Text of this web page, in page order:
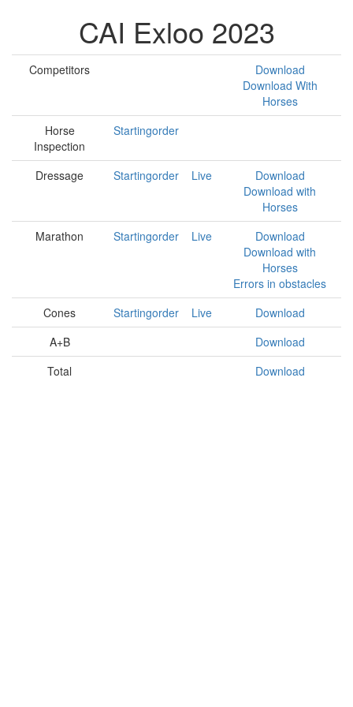
CAI Exloo 2023
Competitors
Download
Download With
Horses
Horse
Inspection
Startingorder
Dressage Startingorder Live
Download
Download with
Horses
Marathon
Startingorder Live
Download
Download with
Horses
Errors in obstacles
Cones
Startingorder Live
Download
A+B
Download
Total
Download